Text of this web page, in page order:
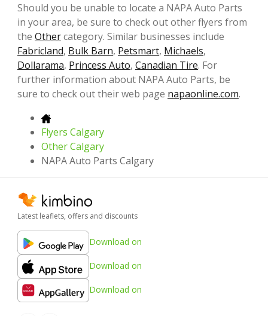
Should you be unable to locate a NAPA Auto Parts
in your area, be sure to check out other flyers from
the Othercategory. Similar businesses include
Fabricland, Bulk Barn, Petsmart, Michaels,
Dollarama, Princess Auto, Canadian Tire. For
further information about NAPA Auto Parts, be
sure to check out their web page napaonline.com.
Flyers Calgary
Other Calgary
NAPA Auto Parts Calgary
Latest leaflets, offers and discounts
Download on
Download on
Download on